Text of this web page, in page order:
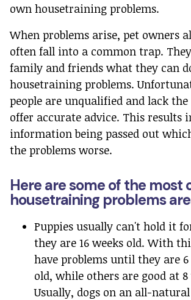
own housetraining problems.
When problems arise, pet owners
often fall into a common trap.
family and friends what they can
housetraining problems.
people are unqualified and lack
offer accurate advice. This results
information being passed out
the problems worse.
Here are some of the most
housetraining problems
Puppies usually can't hold it
they are 16 weeks old. With
have problems until they are
old, while others are good at 8
Usually, dogs on an all-